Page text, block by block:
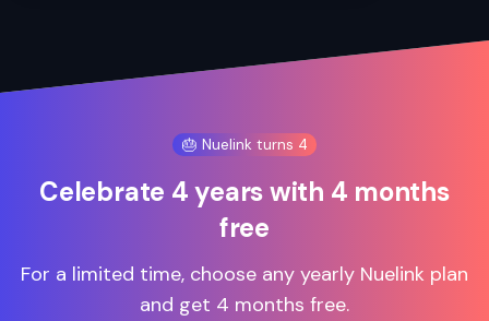
🎂 Nuelink turns 4
Celebrate 4 years with 4 months
free
For a limited time, choose any yearly Nuelink plan
and get 4 months free.